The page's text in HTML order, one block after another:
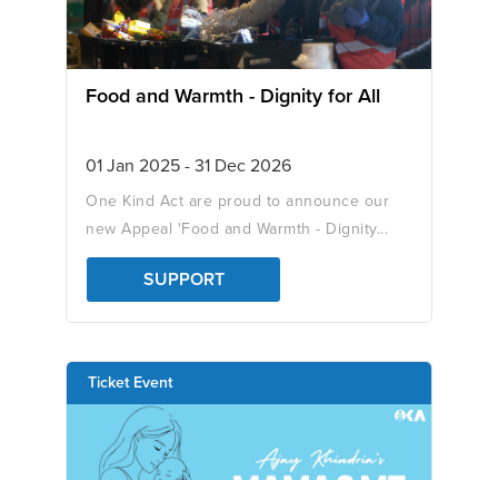
Food and Warmth - Dignity for All
01 Jan 2025 - 31 Dec 2026
One Kind Act are proud to announce our
new Appeal 'Food and Warmth - Dignity...
SUPPORT
Ticket Event